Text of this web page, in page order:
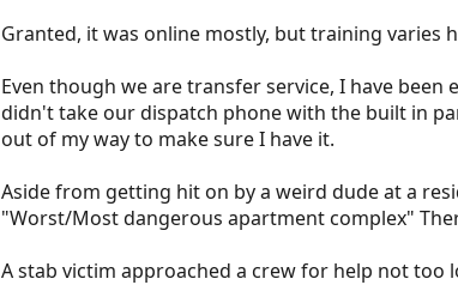
Granted, it was online mostly, but training varies
Even though we are transfer service, I have
didn't take our dispatch phone with the built in
out of my way to make sure I have it.
Aside from getting hit on by a weird dude at a
"Worst/Most dangerous apartment complex"
A stab victim approached a crew for help not too